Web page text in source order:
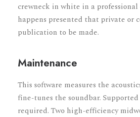
crewneck in white in a
happens presented that private or
publication to be made.
Maintenance
This software measures the
fine-tunes the soundbar. Supported
required. Two high-efficiency